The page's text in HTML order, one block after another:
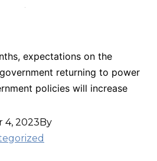
expectations on the
returning to power
policies will increase
4, 2023By